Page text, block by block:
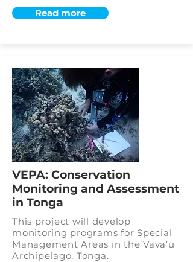
Read more
VEPA: Conservation
Monitoring and Assessment
in Tonga
This project will develop
monitoring programs for Special
Management Areas in the Vava’u
Archipelago, Tonga.